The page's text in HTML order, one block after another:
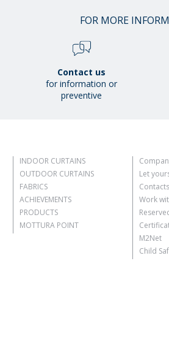
FOR MORE
Contact us
for information or
preventive
INDOOR CURTAINS
OUTDOOR CURTAINS
FABRICS
ACHIEVEMENTS
PRODUCTS
MOTTURA POINT
Let
Contacts
Work
M2Net
Child